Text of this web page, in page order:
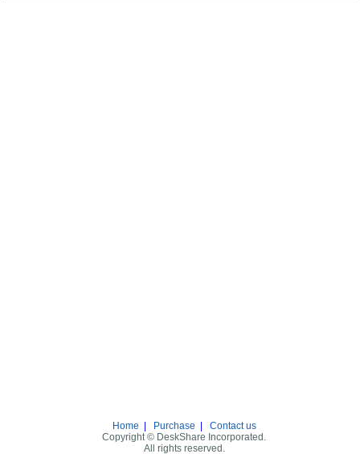
Home Purchase
Contact us
Copyright © DeskShare Incorporated.
All rights reserved.